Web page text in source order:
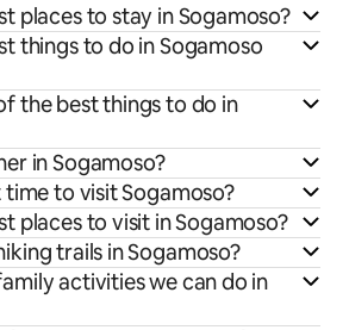
places to stay in Sogamoso?
things to do in Sogamoso
the best things to do in
in Sogamoso?
time to visit Sogamoso?
places to visit in Sogamoso?
trails in Sogamoso?
activities we can do in